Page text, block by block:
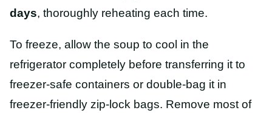
days, thoroughly reheating each time.
To freeze, allow the soup to cool in the
refrigerator completely before transferring it to
freezer-safe containers or double-bag it in
freezer-friendly zip-lock bags. Remove most of